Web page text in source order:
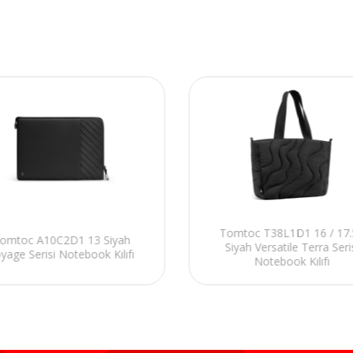
A10C2D1 13 Siyah
Serisi Notebook Kılıfı
Tomtoc T38L1D1 16 /
Siyah Versatile Terra
Notebook Kılıfı